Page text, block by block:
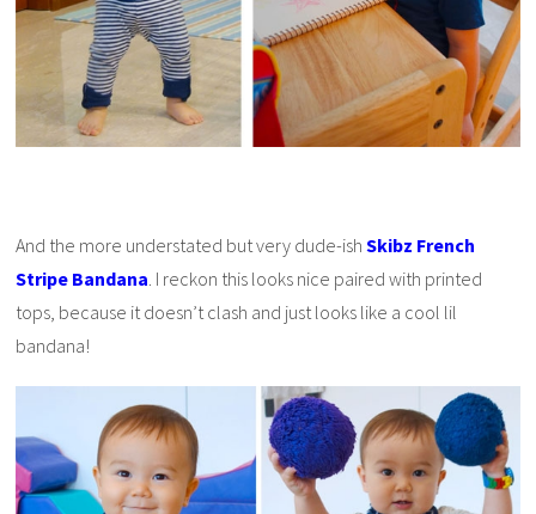
And the more understated but very dude-ishSkibz French
Stripe Bandana . I reckon this looks nice paired with printed
tops, because it doesn’t clash and just looks like a cool lil
bandana!